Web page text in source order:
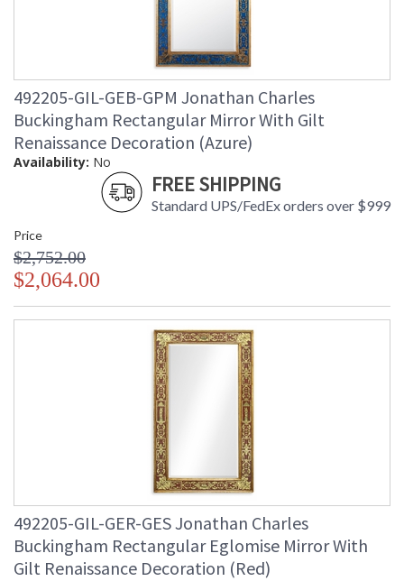
492205-GIL-GEB-GPM Jonathan Charles
Buckingham Rectangular Mirror With Gilt
Renaissance Decoration (Azure)
Availability: No
FREE SHIPPING
Standard UPS/FedEx orders over $999
Price
$2,752.00
$2,064.00
492205-GIL-GER-GES Jonathan Charles
Buckingham Rectangular Eglomise Mirror With
Gilt Renaissance Decoration (Red)